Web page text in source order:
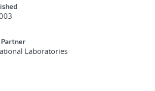
Partner
Laboratories